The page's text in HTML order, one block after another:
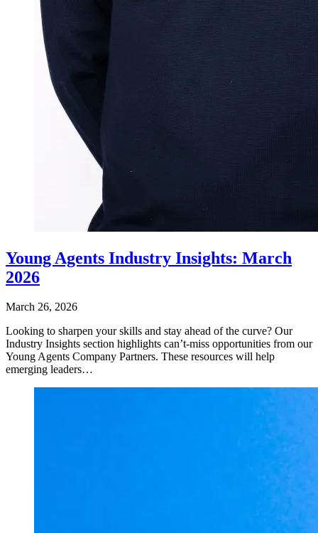
Young Agents Industry Insights: March
2026
March 26, 2026
Looking to sharpen your skills and stay ahead of the curve? Our
Industry Insights section highlights can’t-miss opportunities from our
Young Agents Company Partners. These resources will help
emerging leaders…